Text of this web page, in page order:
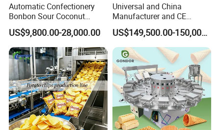
Automatic Confectionery
Bonbon Sour Coconut
Candy Forming
Manufacturing Jelly
Gummy Making Machine
Price
US$9,800.00-28,000.00
Universal and China
Manufacturer and CE
Standard Chocolate
Depositing Machine
US$149,500.00-150,000.00